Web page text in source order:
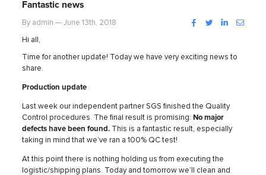
Fantastic news
By admin — June 13th, 2018 Facebook
TwitterLinkedIn
Hi all,
Time for another update! Today we have very exciting news to
share.
Production update
Last week our independent partner SGS finished the Quality
Control procedures. The final result is promising: No major
defects have been found. This is a fantastic result, especially
taking in mind that we’ve ran a 100% QC test!
At this point there is nothing holding us from executing the
logistic/shipping plans. Today and tomorrow we’ll clean and